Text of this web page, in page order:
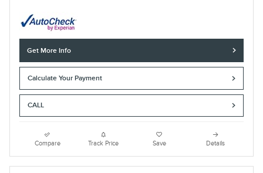
Get More Info
Calculate Your Payment
CALL
Compare Track Price Save Details